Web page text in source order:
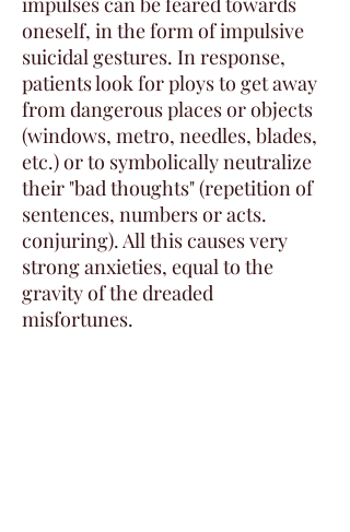
oneself, in the form of impulsive
suicidal gestures. In response,
patients look for ploys to get away
from dangerous places or objects
(windows, metro, needles, blades,
etc.) or to symbolically neutralize
their "bad thoughts" (repetition of
sentences, numbers or acts.
conjuring). All this causes very
strong anxieties, equal to the
gravity of the dreaded
misfortunes.